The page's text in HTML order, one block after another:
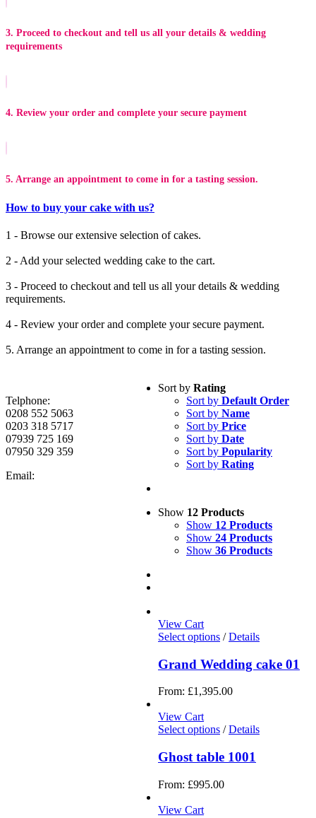
3. Proceed to checkout and tell us all your details & wedding
requirements
4. Review your order and complete your secure payment
5. Arrange an appointment to come in for a tasting session.
How to buy your cake with us?
1 - Browse our extensive selection of cakes.
2 - Add your selected wedding cake to the cart.
3 - Proceed to checkout and tell us all your details & wedding
requirements.
4 - Review your order and complete your secure payment.
5. Arrange an appointment to come in for a tasting session.
Sort by Rating
Sort by Default Order
Sort by Name
Sort by Price
Sort by Date
Sort by Popularity
Sort by Rating
Show 12 Products
Show 12 Products
Show 24 Products
Show 36 Products
View Cart
Select options / Details
Grand Wedding cake 01
From: £1,395.00
View Cart
Select options / Details
Ghost table 1001
From: £995.00
View Cart
Telphone:
0208 552 5063
0203 318 5717
07939 725 169
07950 329 359
Email: